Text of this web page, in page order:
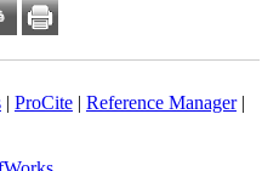
| ProCite| Reference Manager|